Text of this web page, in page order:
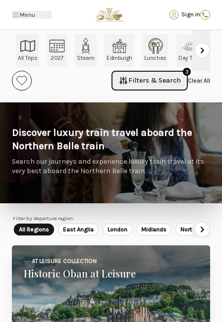
Menu Sign in
Back
All Trips 2027 Steam Edinburgh Lunches Day Trips
Filters & Search
3
Clear All
Discover luxury train travel aboard the
Northern Belle train
Search our journeys and experience luxury train travel at its
very best aboard the Northern Belle train.
Filter by departure region:
All Regions East Anglia London Midlands North East
AT LEISURE COLLECTION
Historic Oban at Leisure